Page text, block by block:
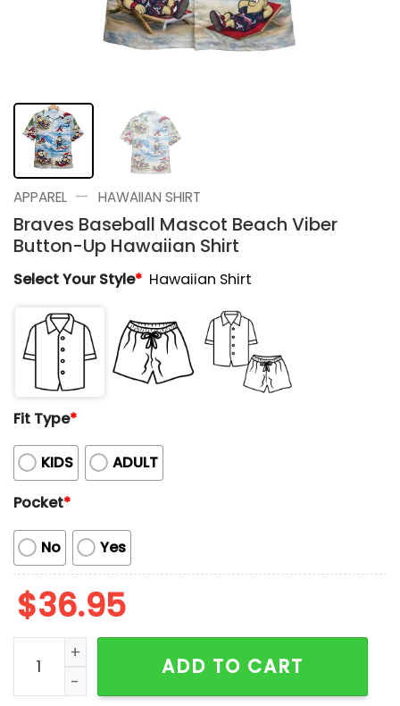
APPAREL — HAWAIIAN SHIRT
Braves Baseball Mascot Beach Viber
Button-Up Hawaiian Shirt
Select Your Style* Hawaiian Shirt
Fit Type*
KIDS
ADULT
Pocket*
No Yes
$36.95
Braves Baseball Mascot Beach Viber Button-Up
ADD TO CART